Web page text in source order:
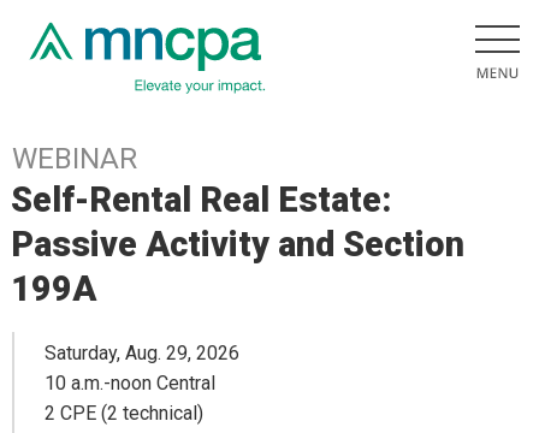
WEBINAR
Self-Rental Real Estate:
Passive Activity and Section
199A
Saturday, Aug. 29, 2026
10 a.m.-noon Central
2 CPE (2 technical)